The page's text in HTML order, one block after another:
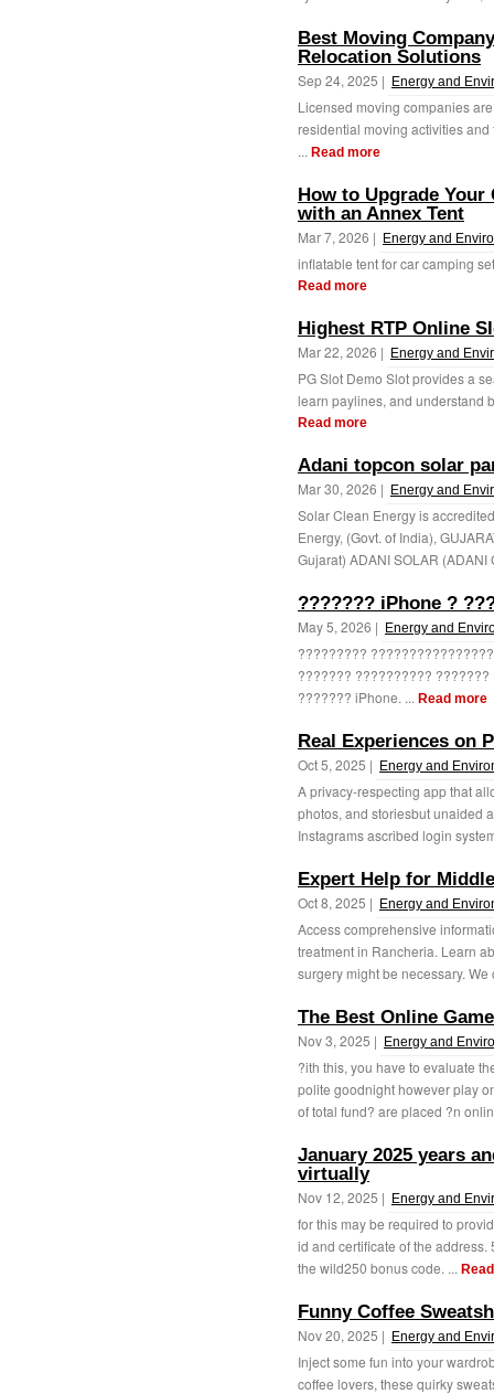
Best Moving
Relocation Solutions
Sep 24, 2025 | Energy and
Licensed moving companies
residential moving activities
... Read more
How to Upgrade Your
with an Annex Tent
Mar 7, 2026 | Energy and
inflatable tent for car camping
Read more
Highest RTP Online
Mar 22, 2026 | Energy and
PG Slot Demo Slot provides a
learn paylines, and understand
Read more
Adani topcon solar
Mar 30, 2026 | Energy and
Solar Clean Energy is
Energy, (Govt. of India),
Gujarat) ADANI SOLAR (ADANI
??????? iPhone ?
May 5, 2026 | Energy and
?????????
??????? ??????????
??????? iPhone. ... Read more
Real Experiences on
Oct 5, 2025 | Energy and
A privacy-respecting app that
photos, and storiesbut unaided
Instagrams ascribed login
Expert Help for
Oct 8, 2025 | Energy and
Access comprehensive
treatment in Rancheria. Learn
surgery might be necessary.
The Best Online
Nov 3, 2025 | Energy and
?ith this, you have to evaluate
polite goodnight however play
of total fund? are placed ?n
January 2025 years
virtually
Nov 12, 2025 | Energy and
for this may be required to
id and certificate of the
the wild250 bonus code. ...
Funny Coffee
Nov 20, 2025 | Energy and
Inject some fun into your
coffee lovers, these quirky